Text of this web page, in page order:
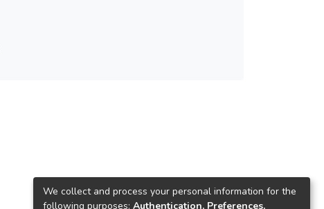
We collect and process your personal information for the
following purposes: Authentication, Preferences,